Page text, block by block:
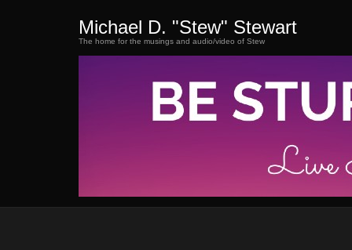
Michael D. "Stew" Stewart
The home for the musings and audio/video of Stew